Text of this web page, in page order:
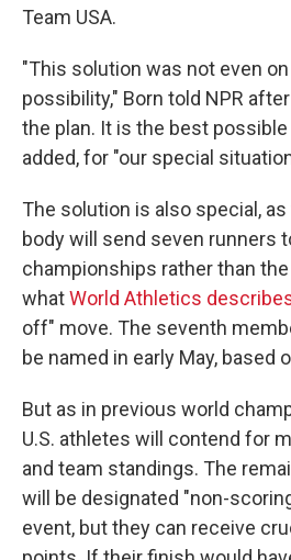
Team USA.
"This solution was not even on
possibility," Born told NPR
the plan. It is the best
added, for "our special
The solution is also special, as
body will send seven runners
championships rather than
whatWorld Athletics
off" move. The seventh
be named in early May, based
But as in previous world
U.S. athletes will contend for
and team standings. The
will be designated "non-
event, but they can receive